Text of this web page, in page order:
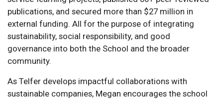
publications, and secured more than $27 million in
external funding. All for the purpose of integrating
sustainability, social responsibility, and good
governance into both the School and the broader
community.
As Telfer develops impactful collaborations with
sustainable companies, Megan encourages the school